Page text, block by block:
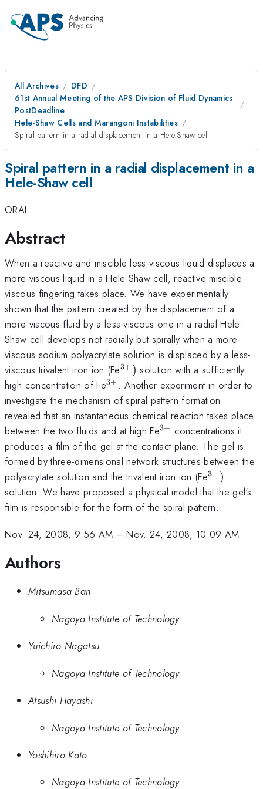
All Archives
DFD
61st Annual Meeting of the APS Division of Fluid Dynamics
PostDeadline
Hele-Shaw Cells and Marangoni Instabilities
Spiral pattern in a radial displacement in a Hele-Shaw cell
Spiral pattern in a radial displacement in a
Hele-Shaw cell
ORAL
Abstract
When a reactive and miscible less-viscous liquid displaces a
more-viscous liquid in a Hele-Shaw cell, reactive miscible
viscous fingering takes place. We have experimentally
shown that the pattern created by the displacement of a
more-viscous fluid by a less-viscous one in a radial Hele-
Shaw cell develops not radially but spirally when a more-
viscous sodium polyacrylate solution is displaced by a less-
viscous trivalent iron ion (Fe^{3+})
3+ ) solution with a sufficiently
high concentration of Fe^{3+}
3+ . Another experiment in order to
investigate the mechanism of spiral pattern formation
revealed that an instantaneous chemical reaction takes place
between the two fluids and at high Fe^{3+}
3+ concentrations it
produces a film of the gel at the contact plane. The gel is
formed by three-dimensional network structures between the
polyacrylate solution and the trivalent iron ion (Fe^{3+})
3+ )
solution. We have proposed a physical model that the gel's
film is responsible for the form of the spiral pattern.
Nov. 24, 2008, 9:56 AM –Nov. 24, 2008, 10:09 AM
Authors
Mitsumasa Ban
Nagoya Institute of Technology
Yuichiro Nagatsu
Nagoya Institute of Technology
Atsushi Hayashi
Nagoya Institute of Technology
Yoshihiro Kato
Nagoya Institute of Technology